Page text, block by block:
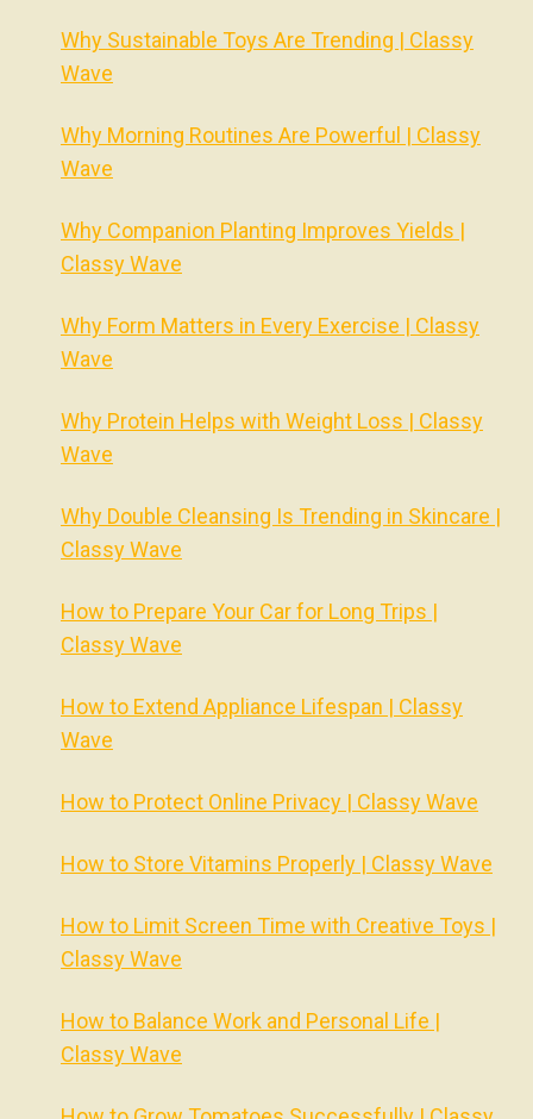
Why Sustainable Toys Are Trending | Classy
Wave
Why Morning Routines Are Powerful | Classy
Wave
Why Companion Planting Improves Yields |
Classy Wave
Why Form Matters in Every Exercise | Classy
Wave
Why Protein Helps with Weight Loss | Classy
Wave
Why Double Cleansing Is Trending in Skincare |
Classy Wave
How to Prepare Your Car for Long Trips |
Classy Wave
How to Extend Appliance Lifespan | Classy
Wave
How to Protect Online Privacy | Classy Wave
How to Store Vitamins Properly | Classy Wave
How to Limit Screen Time with Creative Toys |
Classy Wave
How to Balance Work and Personal Life |
Classy Wave